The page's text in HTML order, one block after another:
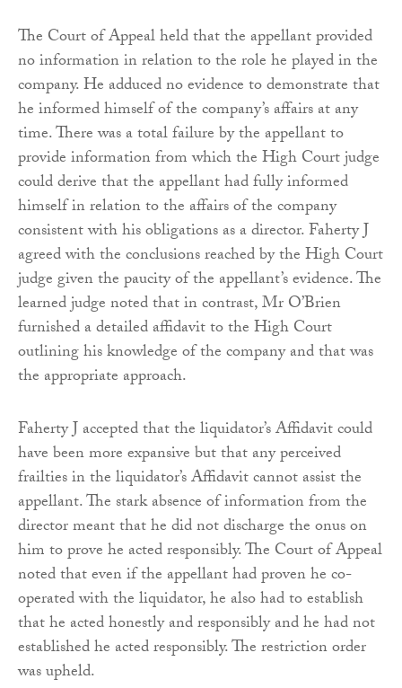
The Court of Appeal held that the appellant provided
no information in relation to the role he played in the
company. He adduced no evidence to demonstrate that
he informed himself of the company’s affairs at any
time. There was a total failure by the appellant to
provide information from which the High Court judge
could derive that the appellant had fully informed
himself in relation to the affairs of the company
consistent with his obligations as a director. Faherty J
agreed with the conclusions reached by the High Court
judge given the paucity of the appellant’s evidence. The
learned judge noted that in contrast, Mr O’Brien
furnished a detailed affidavit to the High Court
outlining his knowledge of the company and that was
the appropriate approach.
Faherty J accepted that the liquidator’s Affidavit could
have been more expansive but that any perceived
frailties in the liquidator’s Affidavit cannot assist the
appellant. The stark absence of information from the
director meant that he did not discharge the onus on
him to prove he acted responsibly. The Court of Appeal
noted that even if the appellant had proven he co-
operated with the liquidator, he also had to establish
that he acted honestly and responsibly and he had not
established he acted responsibly. The restriction order
was upheld.